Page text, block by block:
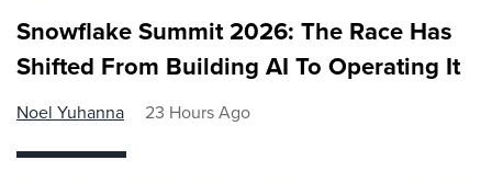
Snowflake Summit 2026: The Race Has
Shifted From Building AI To Operating It
Noel Yuhanna 23 Hours Ago